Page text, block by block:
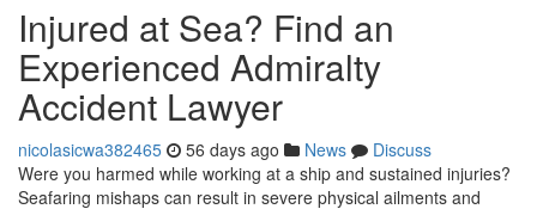
Injured at Sea? Find an
Experienced Admiralty
Accident Lawyer
nicolasicwa382465 56 days ago News
Discuss
Were you harmed while working at a ship and sustained injuries?
Seafaring mishaps can result in severe physical ailments and